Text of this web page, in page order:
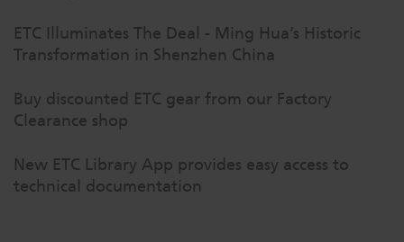
ETC Illuminates The Deal - Ming Hua’s Historic
Transformation in Shenzhen China
Buy discounted ETC gear from our Factory
Clearance shop
New ETC Library App provides easy access to
technical documentation